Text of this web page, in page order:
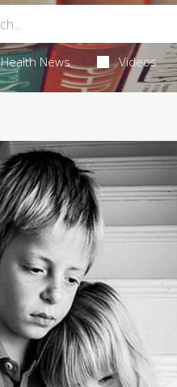
Health News Videos